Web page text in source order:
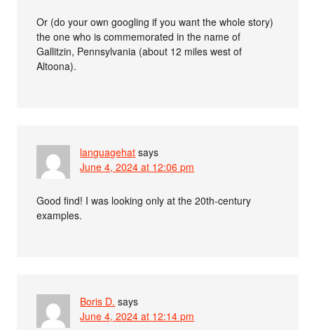
Or (do your own googling if you want the whole story)
the one who is commemorated in the name of
Gallitzin, Pennsylvania (about 12 miles west of
Altoona).
languagehat says
June 4, 2024 at 12:06 pm
Good find! I was looking only at the 20th-century
examples.
Boris D. says
June 4, 2024 at 12:14 pm